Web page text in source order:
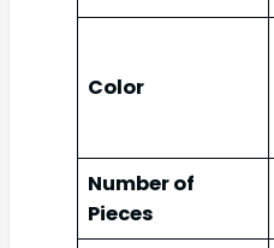
Color
Number of
Pieces